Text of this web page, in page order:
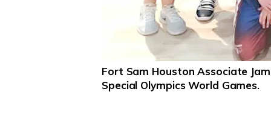
Fort Sam Houston Associate
Special Olympics World Games.